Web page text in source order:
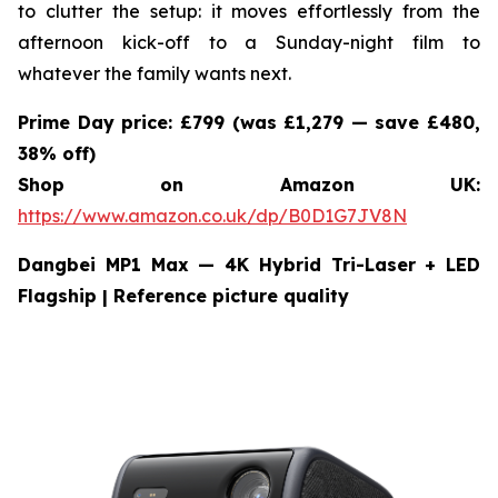
to clutter the setup: it moves effortlessly from the
afternoon kick-off to a Sunday-night film to
whatever the family wants next.
Prime Day price: £799 (was £1,279 — save £480,
38% off)
Shop on Amazon UK:
https://www.amazon.co.uk/dp/B0D1G7JV8N
Dangbei MP1 Max — 4K Hybrid Tri-Laser + LED
Flagship | Reference picture quality